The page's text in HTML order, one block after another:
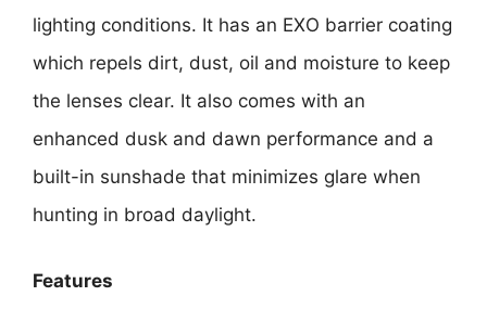
lighting conditions. It has an EXO barrier coating
which repels dirt, dust, oil and moisture to keep
the lenses clear. It also comes with an
enhanced dusk and dawn performance and a
built-in sunshade that minimizes glare when
hunting in broad daylight.
Features